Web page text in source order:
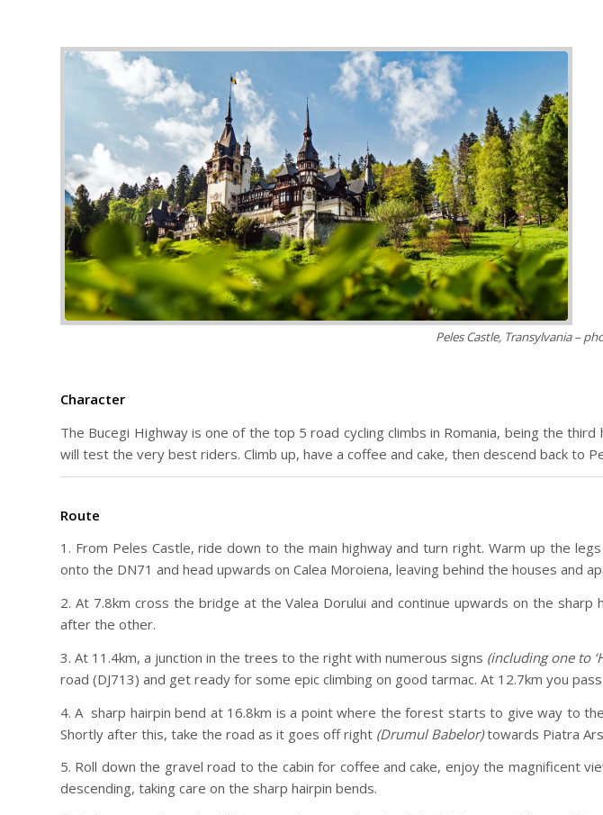
Photo by Majkl Velner on Unsplash
Peles Castle, Transylvania –
Character
The Bucegi Highway is one of the top 5 road cycling climbs in Romania, being the
will test the very best riders. Climb up, have a coffee and cake, then descend back to
Route
1. From Peles Castle, ride down to the main highway and turn right. Warm up the
onto the DN71 and head upwards on Calea Moroiena, leaving behind the houses and
2. At 7.8km cross the bridge at the Valea Dorului and continue upwards on the
after the other.
3. At 11.4km, a junction in the trees to the right with numerous signs (including one to
road (DJ713) and get ready for some epic climbing on good tarmac. At 12.7km you
4. A sharp hairpin bend at 16.8km is a point where the forest starts to give way to
Shortly after this, take the road as it goes off right (Drumul Babelor)towards Piatra
5. Roll down the gravel road to the cabin for coffee and cake, enjoy the magnificent
descending, taking care on the sharp hairpin bends.